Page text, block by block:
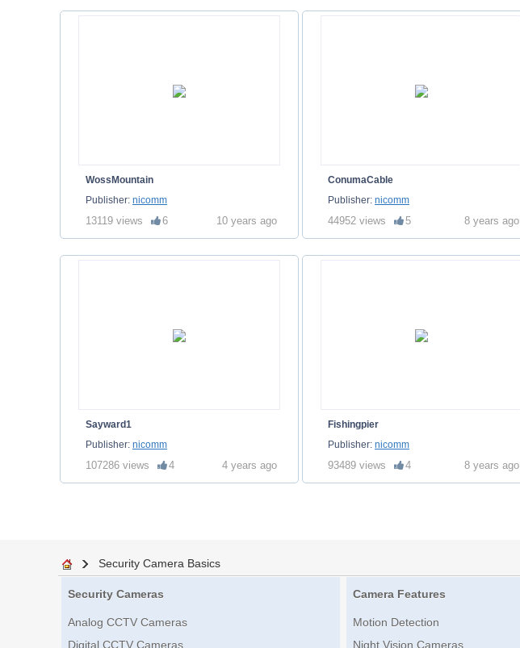
WossMountain
Publisher: nicomm
13119 views 6 10 years ago
ConumaCable
Publisher: nicomm
44952 views 5 8 years ago
Sayward1
Publisher: nicomm
107286 views 4 4 years ago
Fishingpier
Publisher: nicomm
93489 views 4 8 years ago
Security Camera Basics
Security Cameras
Analog CCTV Cameras
Digital CCTV Cameras
Camera Features
Motion Detection
Night Vision Cameras